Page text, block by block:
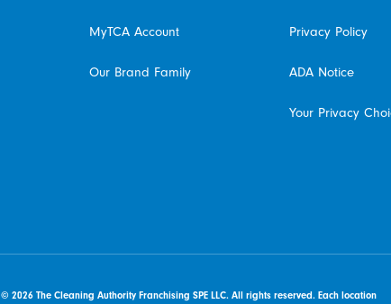
MyTCA Account
Our Brand Family
Privacy Policy
ADA Notice
Your Privacy
© 2026 The Cleaning Authority Franchising SPE LLC. All rights reserved. Each location